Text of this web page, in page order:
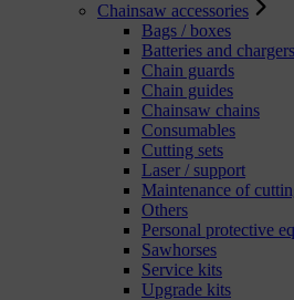
Chainsaw accessories
Bags / boxes
Batteries and chargers
Chain guards
Chain guides
Chainsaw chains
Consumables
Cutting sets
Laser / support
Maintenance of
Others
Personal protective
Sawhorses
Service kits
Upgrade kits